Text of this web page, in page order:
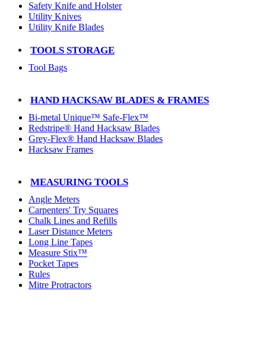
Safety Knife and Holster
Utility Knives
Utility Knife Blades
TOOLS STORAGE
Tool Bags
HAND HACKSAW BLADES & FRAMES
Bi-metal Unique™ Safe-Flex™
Redstripe® Hand Hacksaw Blades
Grey-Flex® Hand Hacksaw Blades
Hacksaw Frames
MEASURING TOOLS
Angle Meters
Carpenters' Try Squares
Chalk Lines and Refills
Laser Distance Meters
Long Line Tapes
Measure Stix™
Pocket Tapes
Rules
Mitre Protractors